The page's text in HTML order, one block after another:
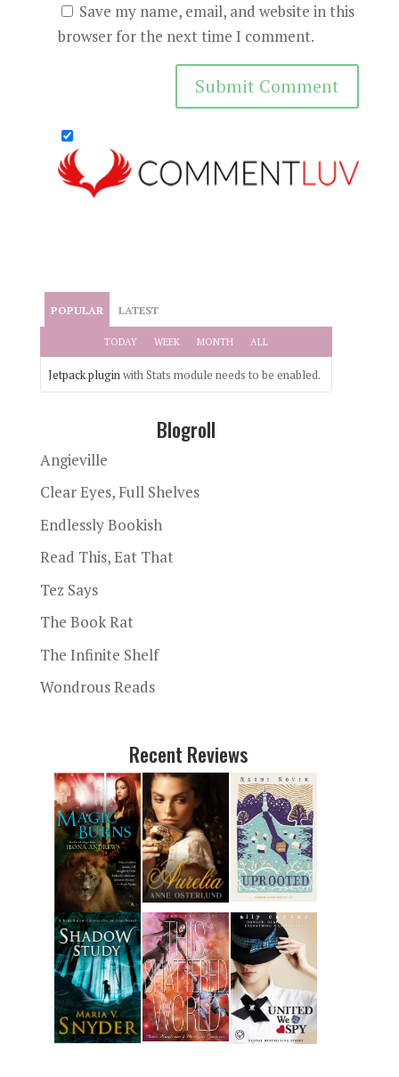
Save my name, email, and website in this
browser for the next time I comment.
POPULAR LATEST
TODAY WEEK MONTH ALL
Jetpack pluginwith Stats module needs to be enabled.
Blogroll
Angieville
Clear Eyes, Full Shelves
Endlessly Bookish
Read This, Eat That
Tez Says
The Book Rat
The Infinite Shelf
Wondrous Reads
Recent Reviews